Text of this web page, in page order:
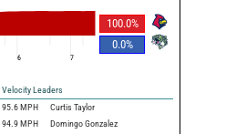
100.0%
0.0%
6 7
Velocity Leaders
95.6 MPH
Curtis Taylor
94.9 MPH
Domingo Gonzalez